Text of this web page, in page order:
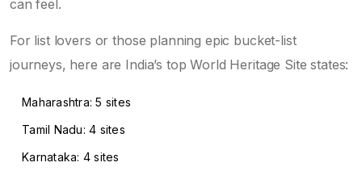
can feel.
For list lovers or those planning epic bucket-list
journeys, here are India’s top World Heritage Site states:
Maharashtra: 5 sites
Tamil Nadu: 4 sites
Karnataka: 4 sites